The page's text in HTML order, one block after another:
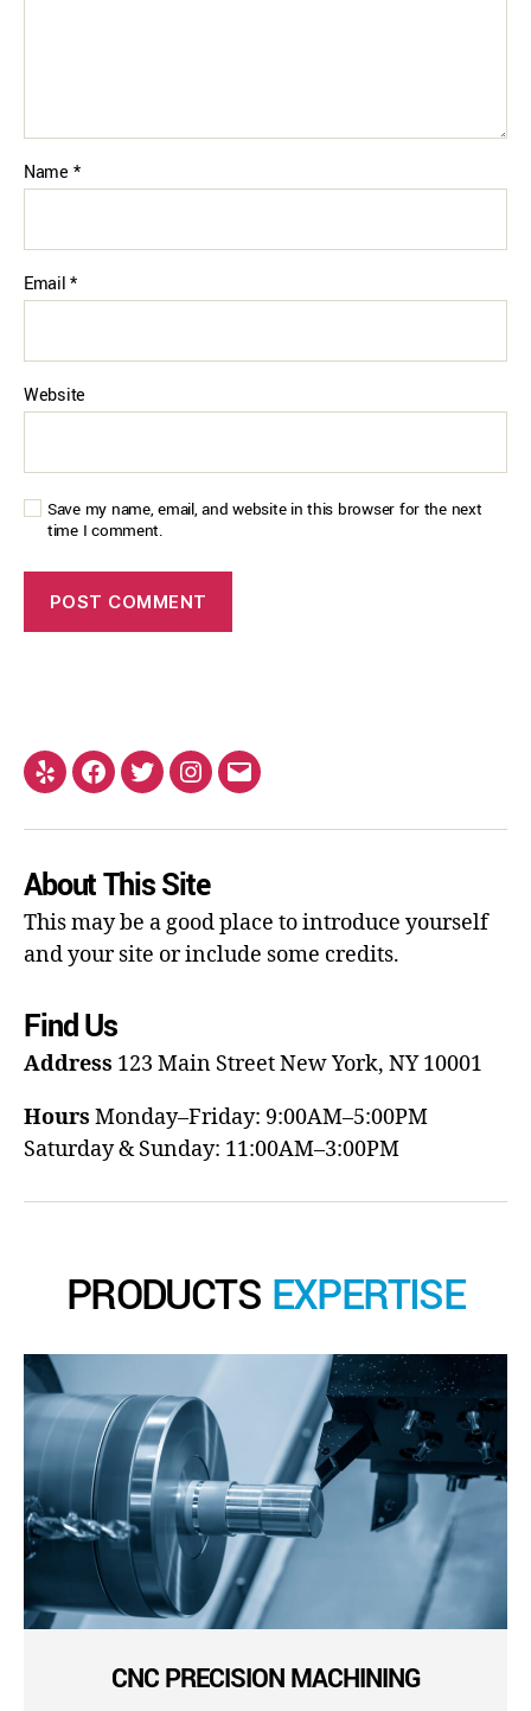
Name *
Email*
Website
Save my name, email, and website in this browser for the next
time I comment.
About This Site
This may be a good place to introduce yourself
and your site or include some credits.
Find Us
Address 123 Main StreetNew York, NY 10001
Hours Monday–Friday: 9:00AM–5:00PM
Saturday & Sunday: 11:00AM–3:00PM
PRODUCTS EXPERTISE
CNC PRECISION MACHINING